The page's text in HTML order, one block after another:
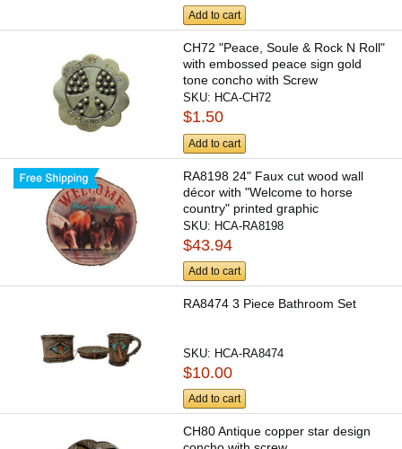
Add to cart
CH72 "Peace, Soule & Rock N Roll"
with embossed peace sign gold
tone concho with Screw
SKU: HCA-CH72
$1.50
Add to cart
RA8198 24" Faux cut wood wall
décor with "Welcome to horse
country" printed graphic
SKU: HCA-RA8198
$43.94
Add to cart
RA8474 3 Piece Bathroom Set
SKU: HCA-RA8474
$10.00
Add to cart
CH80 Antique copper star design